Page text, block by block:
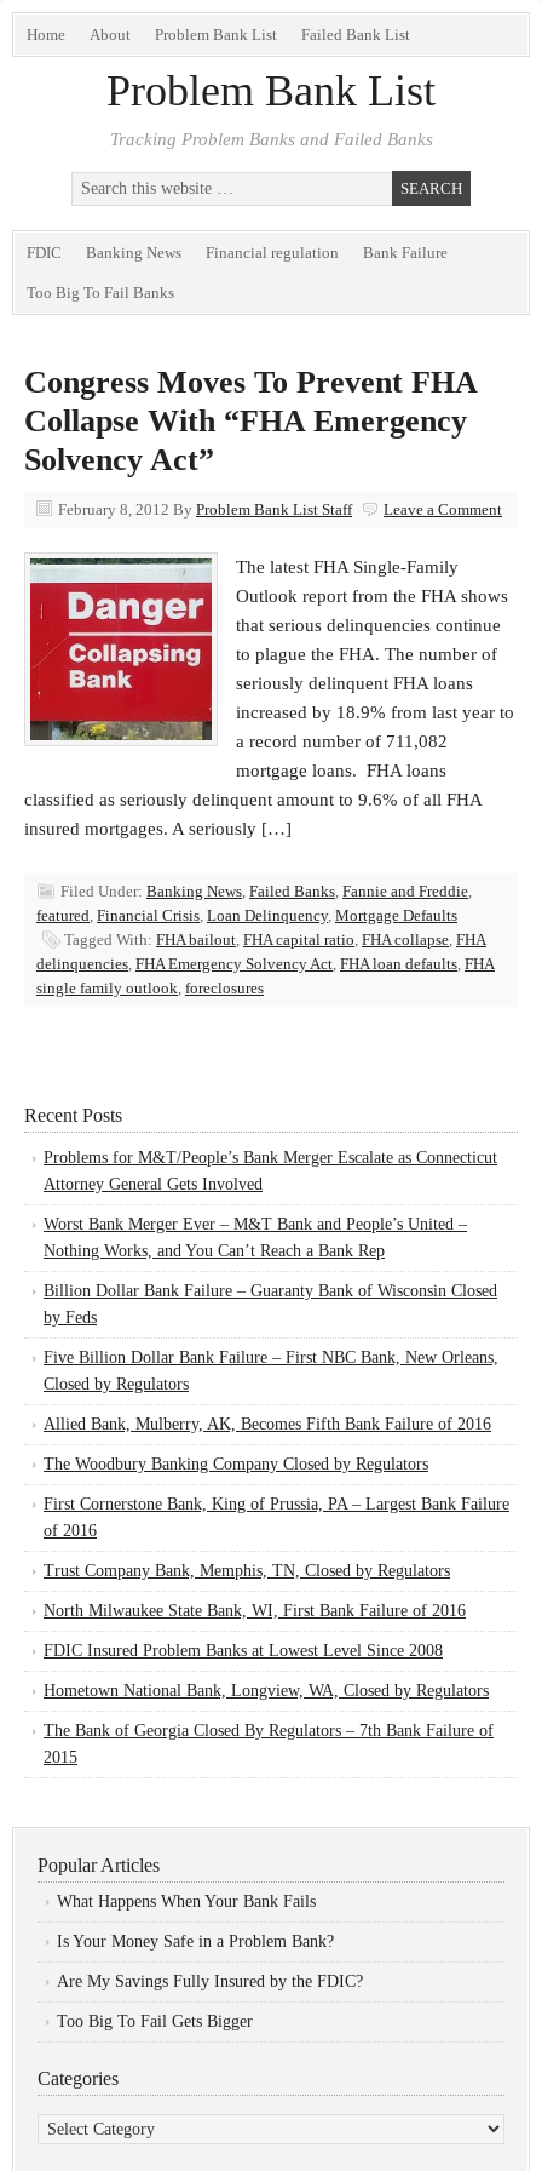
Home About Problem Bank List Failed Bank List
Problem Bank List
Tracking Problem Banks and Failed Banks
FDIC Banking News Financial regulation Bank Failure
Too Big To Fail Banks
Congress Moves To Prevent FHA
Collapse With “FHA Emergency
Solvency Act”
February 8, 2012 By Problem Bank List Staff Leave a Comment
The latest FHA Single-Family
Outlook report from the FHA shows
that serious delinquencies continue
to plague the FHA. The number of
seriously delinquent FHA loans
increased by 18.9% from last year to
a record number of 711,082
mortgage loans. FHA loans
classified as seriously delinquent amount to 9.6% of all FHA
insured mortgages. A seriously […]
Filed Under: Banking News, Failed Banks, Fannie and Freddie,
featured, Financial Crisis, Loan Delinquency, Mortgage Defaults
Tagged With: FHA bailout, FHA capital ratio, FHA collapse, FHA
delinquencies, FHA Emergency Solvency Act, FHA loan defaults, FHA
single family outlook, foreclosures
Recent Posts
Problems for M&T/People’s Bank Merger Escalate as Connecticut
Attorney General Gets Involved
Worst Bank Merger Ever – M&T Bank and People’s United –
Nothing Works, and You Can’t Reach a Bank Rep
Billion Dollar Bank Failure – Guaranty Bank of Wisconsin Closed
by Feds
Five Billion Dollar Bank Failure – First NBC Bank, New Orleans,
Closed by Regulators
Allied Bank, Mulberry, AK, Becomes Fifth Bank Failure of 2016
The Woodbury Banking Company Closed by Regulators
First Cornerstone Bank, King of Prussia, PA – Largest Bank Failure
of 2016
Trust Company Bank, Memphis, TN, Closed by Regulators
North Milwaukee State Bank, WI, First Bank Failure of 2016
FDIC Insured Problem Banks at Lowest Level Since 2008
Hometown National Bank, Longview, WA, Closed by Regulators
The Bank of Georgia Closed By Regulators – 7th Bank Failure of
2015
Popular Articles
What Happens When Your Bank Fails
Is Your Money Safe in a Problem Bank?
Are My Savings Fully Insured by the FDIC?
Too Big To Fail Gets Bigger
Categories
Categories